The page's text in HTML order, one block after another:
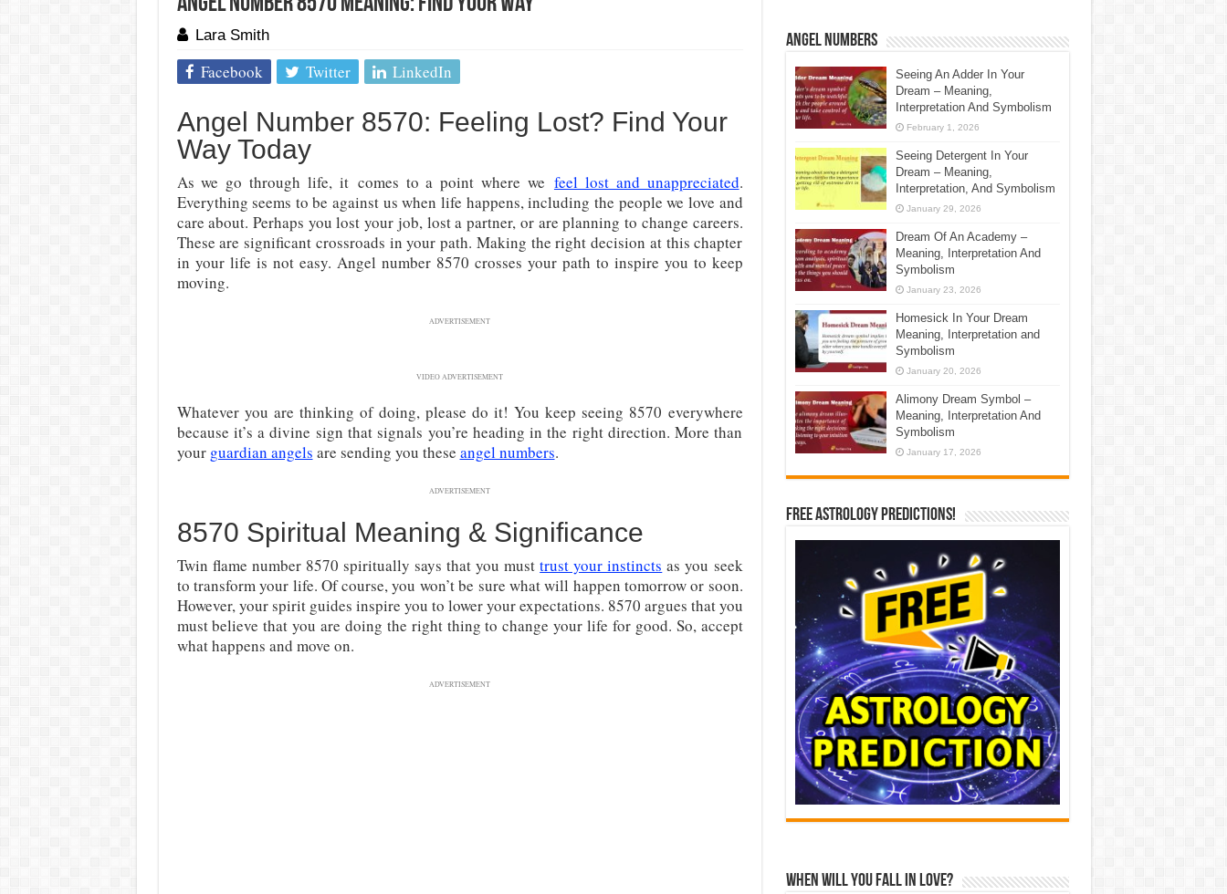
Lara Smith
Facebook Twitter LinkedIn
Angel Number 8570: Feeling Lost? Find Your
Way Today
As we go through life, it comes to a point where we feel lost and unappreciated.
Everything seems to be against us when life happens, including the people we love and
care about. Perhaps you lost your job, lost a partner, or are planning to change careers.
These are significant crossroads in your path. Making the right decision at this chapter
in your life is not easy. Angel number 8570 crosses your path to inspire you to keep
moving.
ADVERTISEMENT
VIDEO ADVERTISEMENT
Whatever you are thinking of doing, please do it! You keep seeing 8570 everywhere
because it’s a divine sign that signals you’re heading in the right direction. More than
your guardian angels are sending you these angel numbers.
ADVERTISEMENT
8570 Spiritual Meaning & Significance
Twin flame number 8570 spiritually says that you musttrust your instincts as you seek
to transform your life. Of course, you won’t be sure what will happen tomorrow or soon.
However, your spirit guides inspire you to lower your expectations. 8570 argues that you
must believe that you are doing the right thing to change your life for good. So, accept
what happens and move on.
ADVERTISEMENT
Angel Numbers
Seeing An Adder In Your
Dream – Meaning,
Interpretation And Symbolism
February 1, 2026
Seeing Detergent In Your
Dream – Meaning,
Interpretation, And Symbolism
January 29, 2026
Dream Of An Academy –
Meaning, Interpretation And
Symbolism
January 23, 2026
Homesick In Your Dream
Meaning, Interpretation and
Symbolism
January 20, 2026
Alimony Dream Symbol –
Meaning, Interpretation And
Symbolism
January 17, 2026
Free Astrology Predictions!
When Will You Fall In Love?